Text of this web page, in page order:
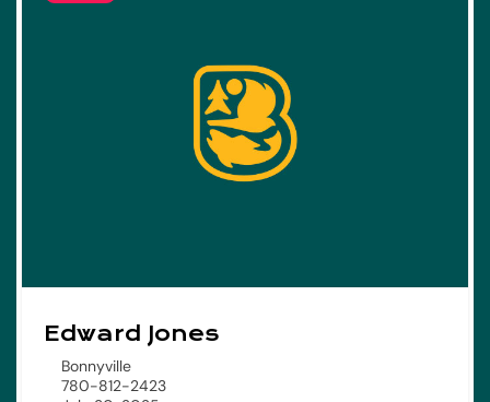
Edward Jones
Bonnyville
780-812-2423